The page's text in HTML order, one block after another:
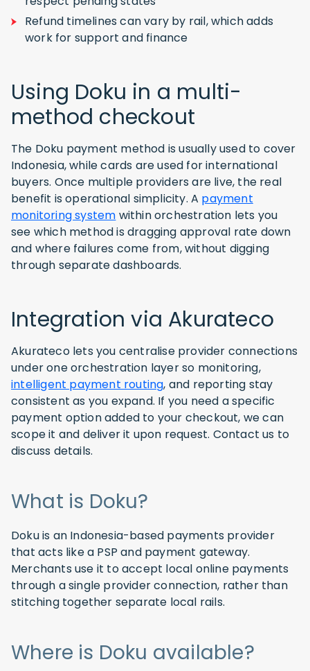
Refund timelines can vary by rail, which adds
work for support and finance
Using Doku in a multi-
method checkout
The Doku payment method is usually used to cover
Indonesia, while cards are used for international
buyers. Once multiple providers are live, the real
benefit is operational simplicity. A payment
monitoring system within orchestration lets you
see which method is dragging approval rate down
and where failures come from, without digging
through separate dashboards.
Integration via Akurateco
Akurateco lets you centralise provider connections
under one orchestration layer so monitoring,
intelligent payment routing, and reporting stay
consistent as you expand. If you need a specific
payment option added to your checkout, we can
scope it and deliver it upon request. Contact us to
discuss details.
What is Doku?
Doku is an Indonesia-based payments provider
that acts like a PSP and payment gateway.
Merchants use it to accept local online payments
through a single provider connection, rather than
stitching together separate local rails.
Where is Doku available?